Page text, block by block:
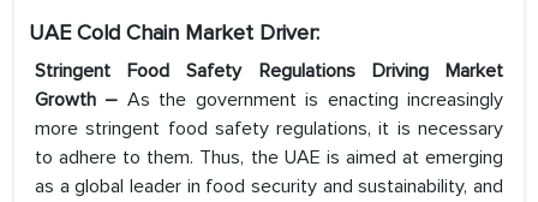
UAE Cold Chain Market Driver:
Stringent Food Safety Regulations Driving Market
Growth – As the government is enacting increasingly
more stringent food safety regulations, it is necessary
to adhere to them. Thus, the UAE is aimed at emerging
as a global leader in food security and sustainability, and